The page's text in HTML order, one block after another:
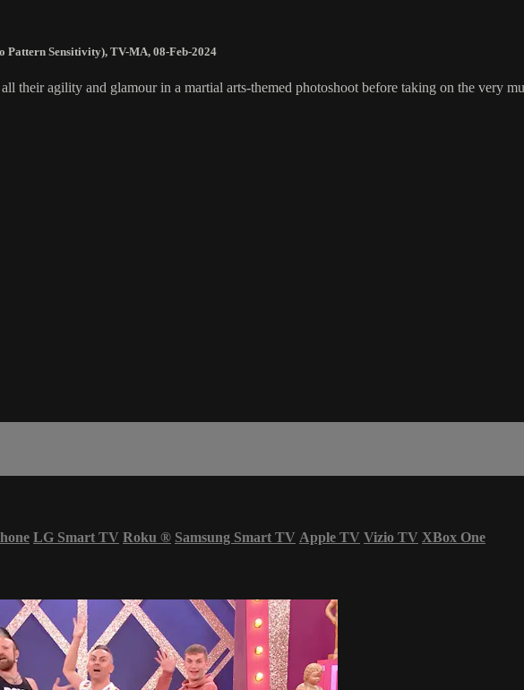
Pattern Sensitivity), TV-MA, 08-Feb-2024
their agility and glamour in a martial arts-themed photoshoot before taking on the very
LG Smart TV Roku ® Samsung Smart TV Apple TV Vizio TV XBox One